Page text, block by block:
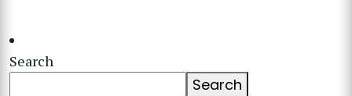
Search
Search